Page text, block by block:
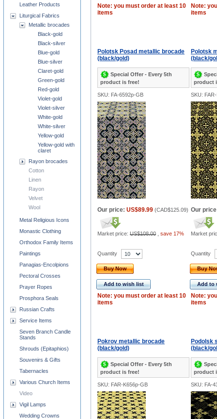
Note: you must order at least 10
items
Note:
items
Polotsk Posad metallic brocade
(black/gold)
Special Offer - Every 5th
product is free!
Polotsk
(black/
product
SKU: FA-6592p-GB SKU:
Our price: US$89.99 (CAD$125.09)
Market price: US$108.00 save 17%
Our
Market
Quantity
Buy Now
Add to wish list
Note: you must order at least 10
items
Quantity
Buy
Add to
Note:
items
Pokrov metallic brocade
(black/gold)
Special Offer - Every 5th
product is free!
Podolsk
(black/
product
SKU: FAR-K656p-GB SKU: FA-
Leather Products
Liturgical Fabrics
Metallic brocades
Black-gold
Black-silver
Blue-gold
Blue-silver
Claret-gold
Green-gold
Red-gold
Violet-gold
Violet-silver
White-gold
White-silver
Yellow-gold
Yellow-gold with
claret
Rayon brocades
Cotton
Linen
Rayon
Velvet
Wool
Metal Religious Icons
Monastic Clothing
Orthodox Family Items
Paintings
Panagias-Encolpions
Pectoral Crosses
Prayer Ropes
Prosphora Seals
Russian Crafts
Service Items
Seven Branch Candle
Stands
Shrouds (Epitaphios)
Souvenirs & Gifts
Tabernacles
Various Church Items
Video
Vigil Lamps
Wedding Crowns